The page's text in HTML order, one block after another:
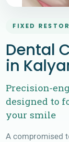
FIXED
Dental
in
Precision-
designed to
your smile
A compromised